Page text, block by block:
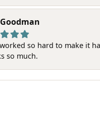
so hard to make it
so much.